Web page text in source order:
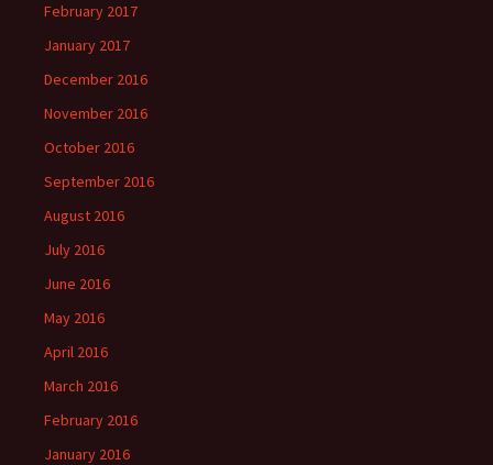
February 2017
January 2017
December 2016
November 2016
October 2016
September 2016
August 2016
July 2016
June 2016
May 2016
April 2016
March 2016
February 2016
January 2016